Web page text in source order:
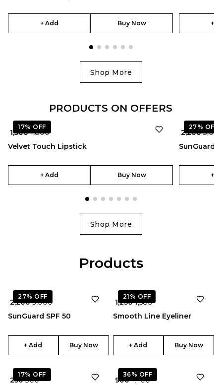
+ Add Buy Now +
Shop More
PRODUCTS ON OFFERS
17% OFF
₹ 1,500₹ 1,800
Velvet Touch Lipstick
+ Add Buy Now
27% OFF
₹ 2,200₹
SunGuard
+
Shop More
Products
27% OFF
₹ 2,200₹ 3,000
SunGuard SPF 50
+ Add Buy Now
21% OFF
₹ 1,250₹ 1,580
Smooth Line Eyeliner
+ Add Buy Now
17% OFF
₹ 250₹ 300
36% OFF
₹ 900₹ 1,400